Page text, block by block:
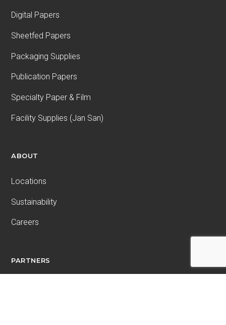
Digital Papers
Sheetfed Papers
Packaging Supplies
Publication Papers
Specialty Paper & Film
Facility Supplies (Jan San)
ABOUT
Locations
Sustainability
Careers
PARTNERS